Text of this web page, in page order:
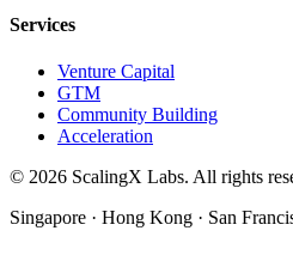
Services
Venture Capital
GTM
Community Building
Acceleration
© 2026 ScalingX Labs. All rights
Singapore · Hong Kong · San